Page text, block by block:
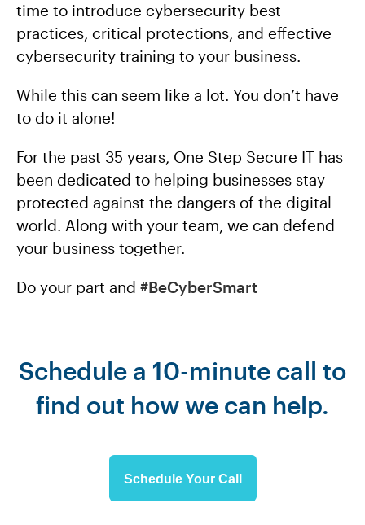
time to introduce cybersecurity best
practices, critical protections, and effective
cybersecurity training to your business.
While this can seem like a lot. You don’t have
to do it alone!
For the past 35 years, One Step Secure IT has
been dedicated to helping businesses stay
protected against the dangers of the digital
world. Along with your team, we can defend
your business together.
Do your part and #BeCyberSmart
Schedule a 10-minute call to
find out how we can help.
Schedule Your Call